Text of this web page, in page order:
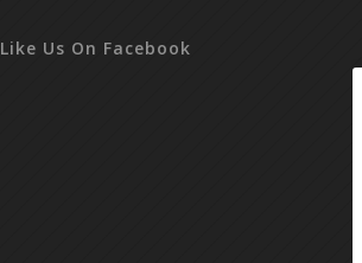
Like Us On Facebook